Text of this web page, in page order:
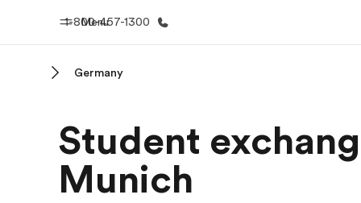
Menu
1-800-457-1300
Welcome to EF See
Germany
Student
Munich